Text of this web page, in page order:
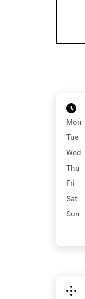
Mon
Tue
Wed
Thu
Fri
Sat
Sun